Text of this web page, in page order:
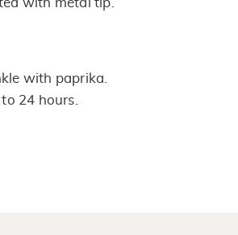
with metal tip.
with paprika.
24 hours.